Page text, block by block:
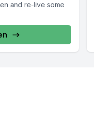
and re-live some